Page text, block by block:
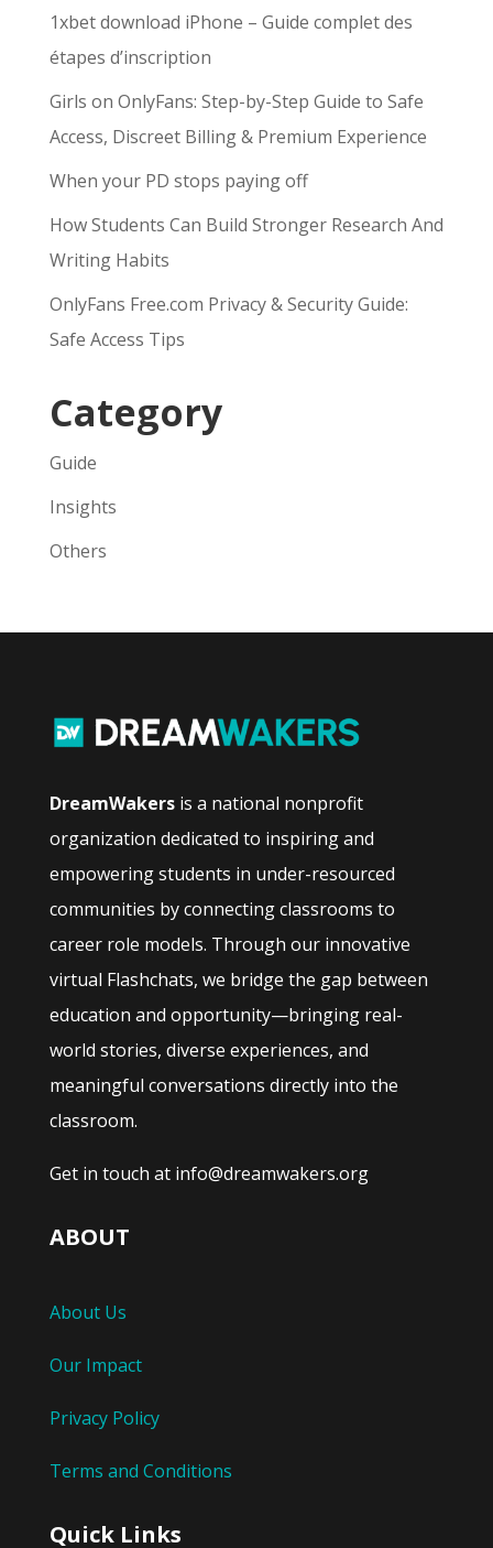
1xbet download iPhone – Guide complet des
étapes d’inscription
Girls on OnlyFans: Step-by-Step Guide to Safe
Access, Discreet Billing & Premium Experience
When your PD stops paying off
How Students Can Build Stronger Research And
Writing Habits
OnlyFans Free.com Privacy & Security Guide:
Safe Access Tips
Category
Guide
Insights
Others
DreamWakers is a national nonprofit
organization dedicated to inspiring and
empowering students in under-resourced
communities by connecting classrooms to
career role models. Through our innovative
virtual Flashchats, we bridge the gap between
education and opportunity—bringing real-
world stories, diverse experiences, and
meaningful conversations directly into the
classroom.
Get in touch at info@dreamwakers.org
ABOUT
About Us
Our Impact
Privacy Policy
Terms and Conditions
Quick Links